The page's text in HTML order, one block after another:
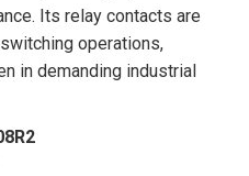
Its relay contacts are
operations,
in demanding industrial